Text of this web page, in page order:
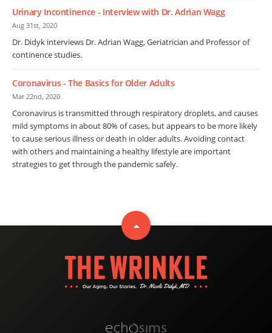
Urinary Incontinence - Interview with Dr. Adrian Wagg
Aug 31st, 2020
Dr. Didyk interviews Dr. Adrian Wagg, Geriatrician and Professor of
continence studies.
Coronavirus - The Basics for Older Adults
Mar 22nd, 2020
Coronavirus is transmitted through respiratory droplets, and causes
mild symptoms in about 80% of cases, but appears to be more likely
to cause serious illness or death in older adults. Avoiding contact
with others and maintaining a healthy lifestyle are important
strategies to get through the pandemic safely.